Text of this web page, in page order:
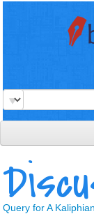
Query for A